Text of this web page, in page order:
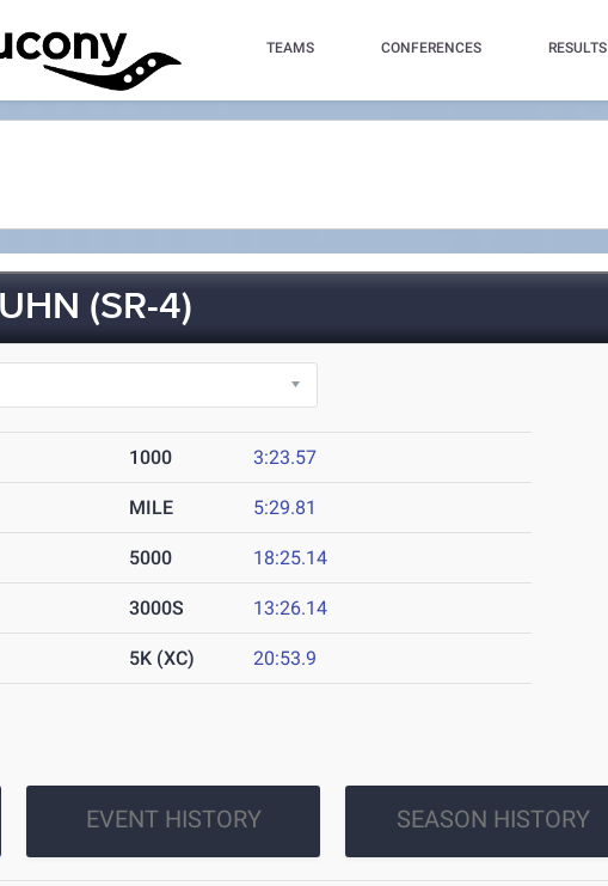
TEAMS CONFERENCES RESULTS
(SR-4)
1000 3:23.57
MILE 5:29.81
5000 18:25.14
3000S 13:26.14
5K (XC) 20:53.9
EVENT HISTORY SEASON HISTORY